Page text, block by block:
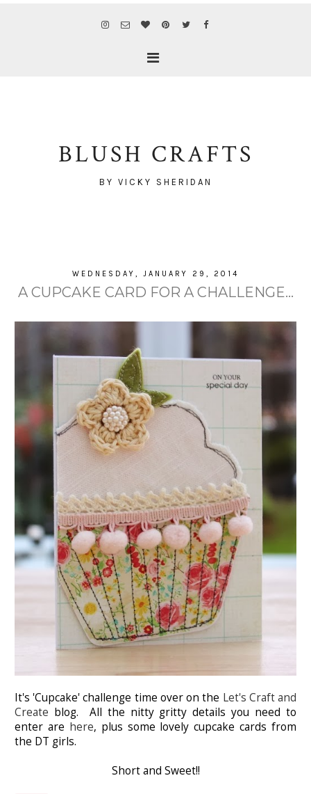
BLUSH CRAFTS
BY VICKY SHERIDAN
WEDNESDAY, JANUARY 29, 2014
A CUPCAKE CARD FOR A CHALLENGE...
It's 'Cupcake' challenge time over on the Let's Craft and
Create blog. All the nitty gritty details you need to
enter are here, plus some lovely cupcake cards from
the DT girls.
Short and Sweet!!